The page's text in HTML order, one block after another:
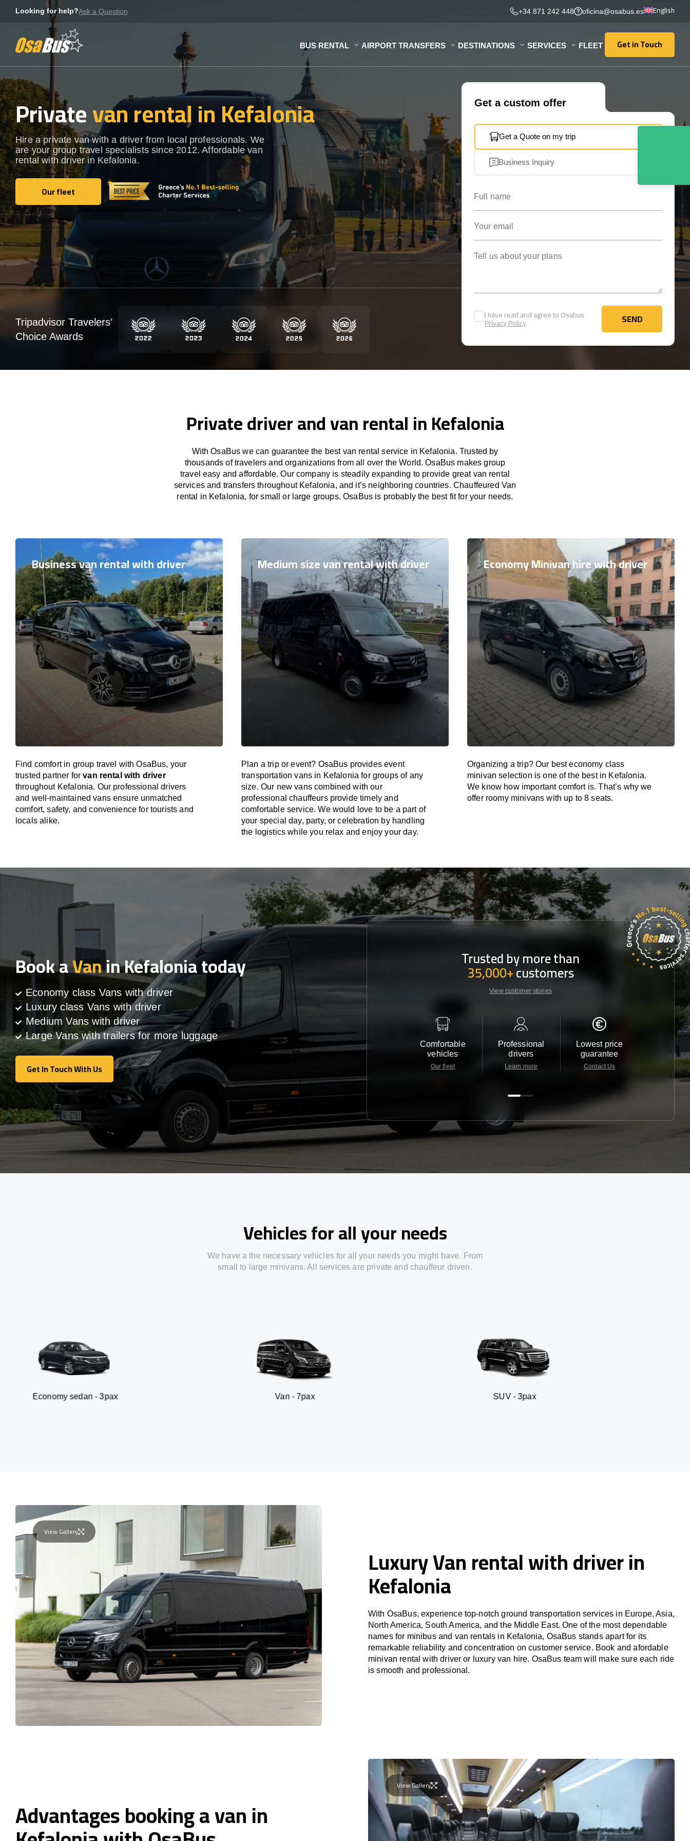
Looking for help?Ask a Question +34 871 242 448 oficina@osabus.es English
BUS RENTAL AIRPORT TRANSFERS DESTINATIONS SERVICES FLEET Get in Touch
Get in Touch
Privatevan rental in Kefalonia
Hire a private van with a driver from local professionals. We
are your group travel specialists since 2012. Affordable van
rental with driver in Kefalonia.
Our fleet
Our fleet
Get a custom offer
Get a Quote on my trip
Business Inquiry
I have read and agree to Osabus
Privacy Policy SEND
SEND
Tripadvisor Travelers’
Choice Awards
Private driver and van rental in Kefalonia
With OsaBus we can guarantee the best van rental service in Kefalonia. Trusted by
thousands of travelers and organizations from all over the World. OsaBus makes group
travel easy and affordable. Our company is steadily expanding to provide great van rental
services and transfers throughout Kefalonia, and it’s neighboring countries. Chauffeured Van
rental in Kefalonia, for small or large groups. OsaBus is probably the best fit for your needs.
Business van rental with driver
Find comfort in group travel with OsaBus, your
trusted partner forvan rental with driver
throughout Kefalonia. Our professional drivers
and well-maintained vans ensure unmatched
comfort, safety, and convenience for tourists and
locals alike.
Medium size van rental with driver
Plan a trip or event? OsaBus provides event
transportation vans in Kefalonia for groups of any
size. Our new vans combined with our
professional chauffeurs provide timely and
comfortable service. We would love to be a part of
your special day, party, or celebration by handling
the logistics while you relax and enjoy your day.
Economy Minivan hire with driver
Organizing a trip? Our best economy class
minivan selection is one of the best in Kefalonia.
We know how important comfort is. That’s why we
offer roomy minivans with up to 8 seats.
Book aVanin Kefalonia today
Economy class Vans with driver
Luxury class Vans with driver
Medium Vans with driver
Large Vans with trailers for more luggage
Get In Touch With Us
Get In Touch With Us
Trusted by more than
35,000+customers
View customer stories
Comfortable
vehicles
Our fleet
Professional
drivers
Learn more
Lowest price
guarantee
Contact Us
Customer
24/7
Vehicles for all your needs
We have a the necessary vehicles for all your needs you might have. From
small to large minivans. All services are private and chauffeur driven.
sedan - 3pax
View Gallery
Luxury Van rental with driver in
Kefalonia
With OsaBus, experience top-notch ground transportation services in Europe, Asia,
North America, South America, and the Middle East. One of the most dependable
names for minibus and van rentals in Kefalonia, OsaBus stands apart for its
remarkable reliability and concentration on customer service. Book and afordable
minivan rental with driver or luxury van hire. OsaBus team will make sure each ride
is smooth and professional.
View Gallery
Advantages booking a van in